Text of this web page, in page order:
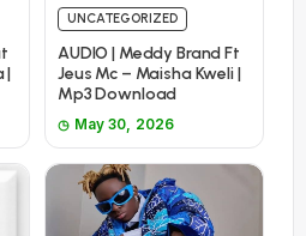
|
UNCATEGORIZED
AUDIO | Meddy Brand Ft
Jeus Mc – Maisha Kweli |
Mp3 Download
May 30, 2026